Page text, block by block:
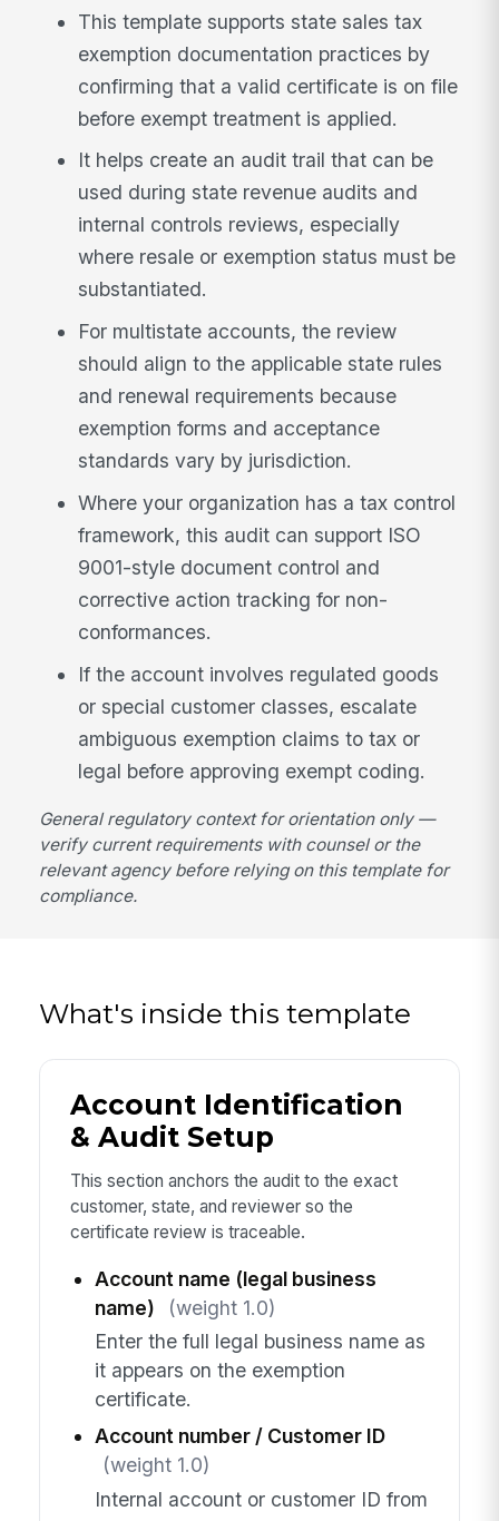
This template supports state sales tax
exemption documentation practices by
confirming that a valid certificate is on file
before exempt treatment is applied.
It helps create an audit trail that can be
used during state revenue audits and
internal controls reviews, especially
where resale or exemption status must be
substantiated.
For multistate accounts, the review
should align to the applicable state rules
and renewal requirements because
exemption forms and acceptance
standards vary by jurisdiction.
Where your organization has a tax control
framework, this audit can support ISO
9001-style document control and
corrective action tracking for non-
conformances.
If the account involves regulated goods
or special customer classes, escalate
ambiguous exemption claims to tax or
legal before approving exempt coding.
General regulatory context for orientation only —
verify current requirements with counsel or the
relevant agency before relying on this template for
compliance.
What's inside this template
Account Identification
& Audit Setup
This section anchors the audit to the exact
customer, state, and reviewer so the
certificate review is traceable.
Account name (legal business
name)
(weight 1.0)
Enter the full legal business name as
it appears on the exemption
certificate.
Account number / Customer ID
(weight 1.0)
Internal account or customer ID from